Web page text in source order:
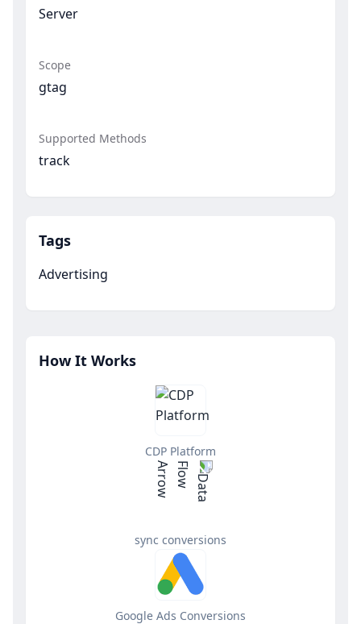
Server
Scope
gtag
Supported Methods
track
Tags
Advertising
How It Works
CDP Platform
sync conversions
Google Ads Conversions